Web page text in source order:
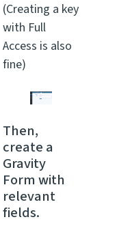
(Creating a key
with Full
Access is also
fine)
Then,
create a
Gravity
Form with
relevant
fields.